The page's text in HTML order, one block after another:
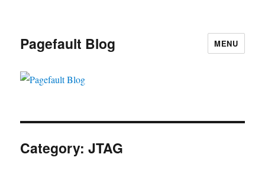
Pagefault Blog MENU
Category:JTAG